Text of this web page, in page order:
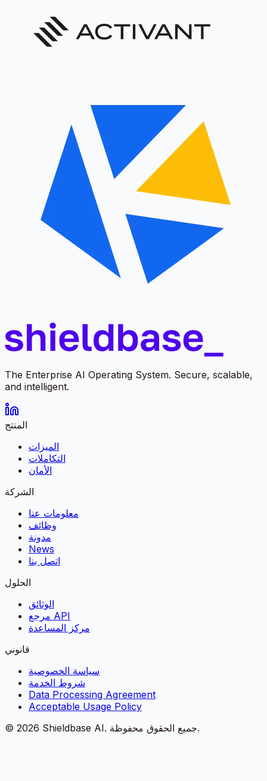
The Enterprise AI Operating System. Secure, scalable,
and intelligent.
المنتج
الميزات
التكاملات
الأمان
الشركة
معلومات عنا
وظائف
مدونة
News
اتصل بنا
الحلول
الوثائق
مرجع API
مركز المساعدة
قانوني
سياسة الخصوصية
شروط الخدمة
Data Processing Agreement
Acceptable Usage Policy
© 2026 Shieldbase AI. جميع الحقوق محفوظة.